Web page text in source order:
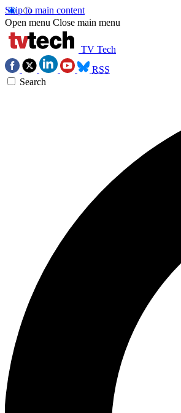
Skip to main content
Open menu Close main menu
TV Tech
RSS
Search